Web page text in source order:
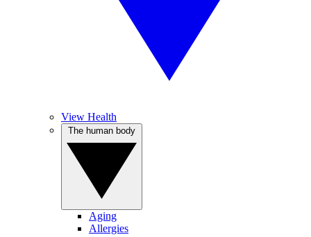
View Health
Aging
Allergies